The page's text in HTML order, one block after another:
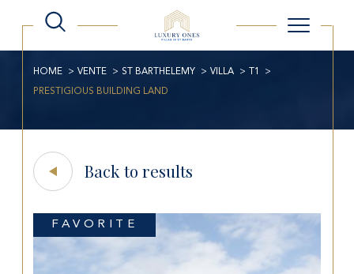
HOME VENTE ST BARTHELEMY VILLA T1
PRESTIGIOUS BUILDING LAND
Back to results
FAVORITE